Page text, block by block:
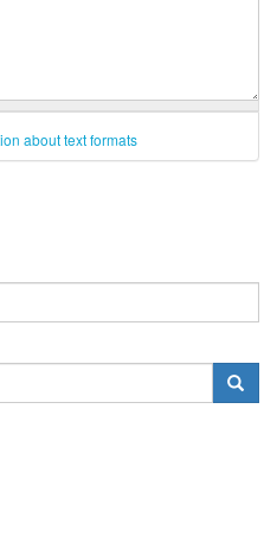
about text formats